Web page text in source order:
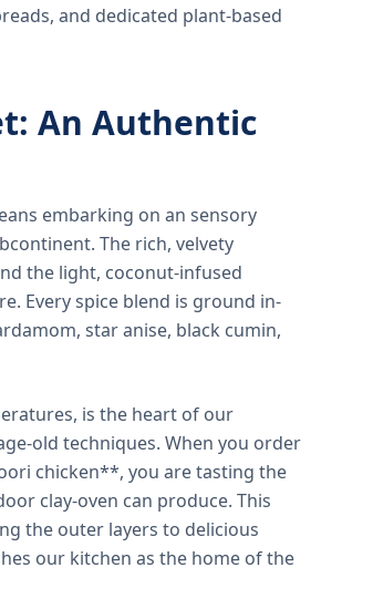
and dedicated plant-based
An Authentic
embarking on an sensory
The rich, velvety
the light, coconut-infused
Every spice blend is ground in-
star anise, black cumin,
is the heart of our
old techniques. When you order
chicken**, you are tasting the
clay-oven can produce. This
the outer layers to delicious
our kitchen as the home of the